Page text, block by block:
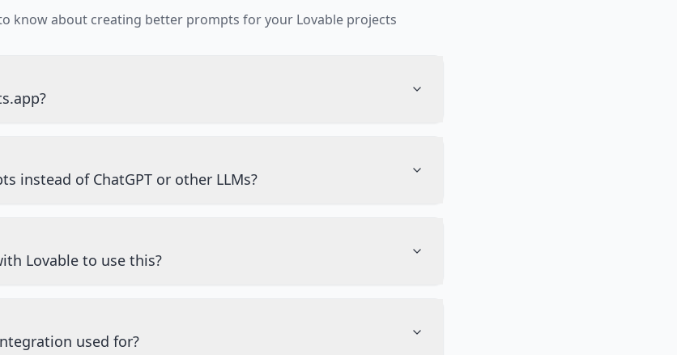
know about creating better prompts for your Lovable projects
instead of ChatGPT or other LLMs?
Lovable to use this?
used for?